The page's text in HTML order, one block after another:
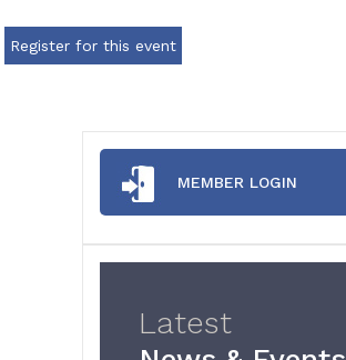
Register for this event
MEMBER LOGIN
Latest